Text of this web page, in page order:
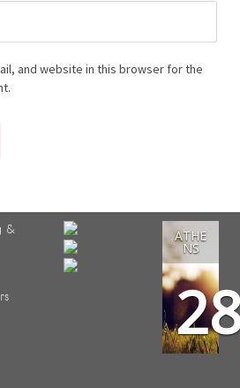
and website in this browser for the
&
ATHE
NS